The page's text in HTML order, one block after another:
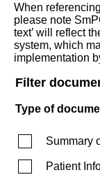
When
please note
text’ will reflect
system, which
implementation
Filter
Type of
Summary
Patient